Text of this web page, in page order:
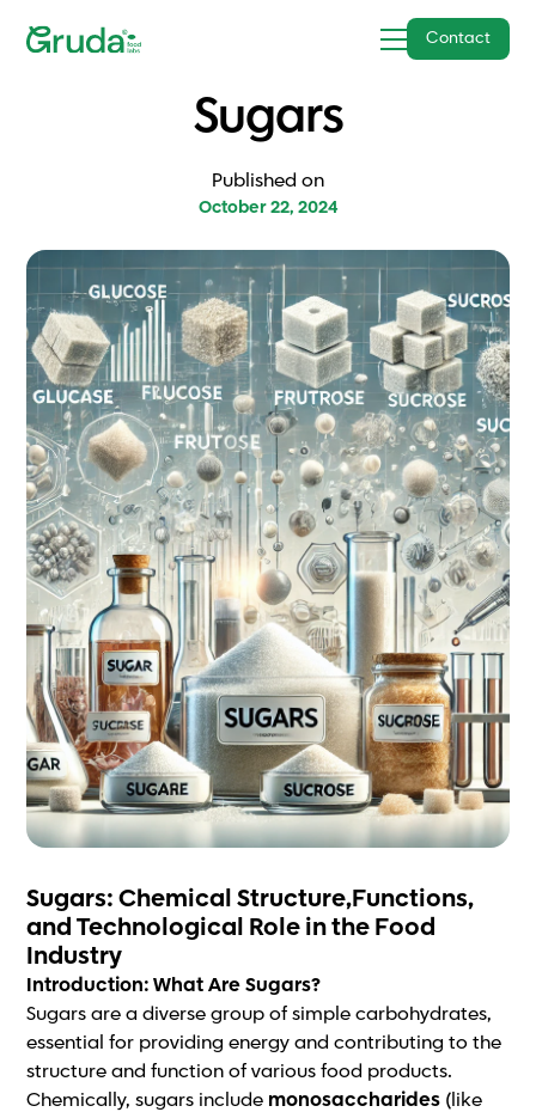
Contact
Sugars
Published on
October 22, 2024
Sugars: Chemical Structure,Functions,
and Technological Role in the Food
Industry
Introduction: What Are Sugars?
Sugars are a diverse group of simple carbohydrates,
essential for providing energy and contributing to the
structure and function of various food products.
Chemically, sugars include monosaccharides (like